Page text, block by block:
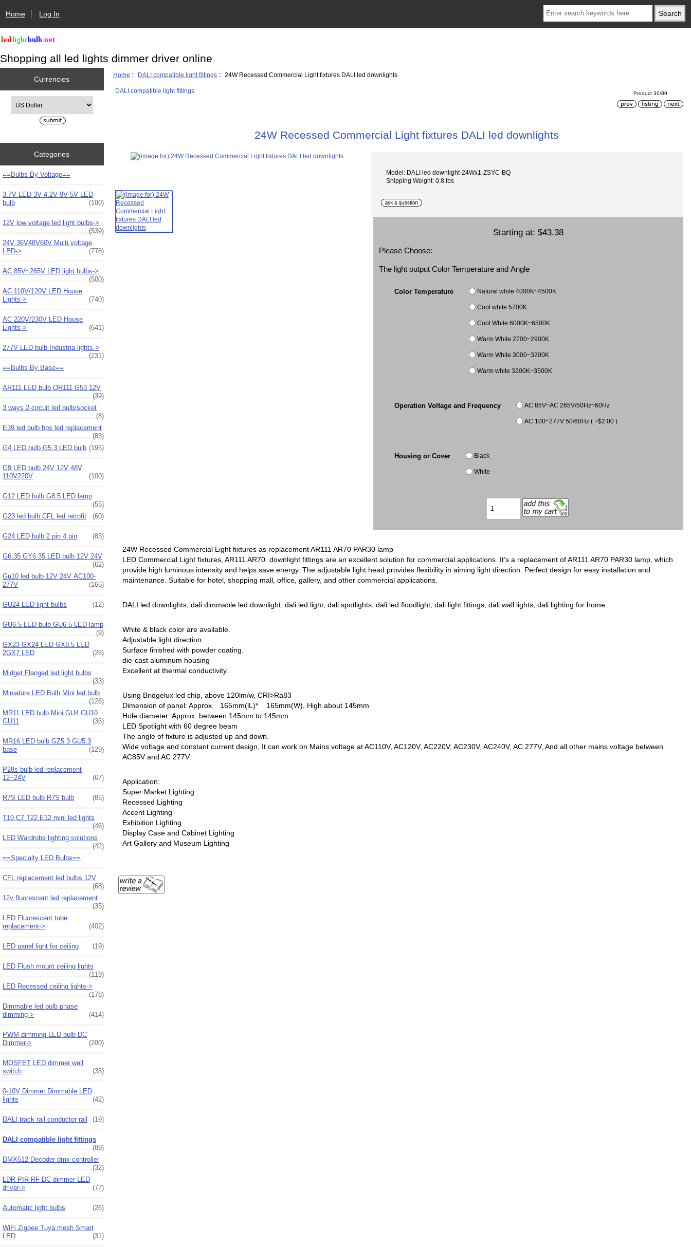
Home Log In
Shopping all led lights dimmer driver online
Currencies
Categories
==Bulbs By Voltage==
3.7V LED 3V 4.2V 9V 5V LED
bulb
(100)
12V low voltage led light bulbs->
(539)
24V 36V48V60V Multi voltage
LED->
(778)
AC 85V~265V LED light bulbs->
(500)
AC 110V/120V LED House
Lights->
(740)
AC 220V/230V LED House
Lights->
(641)
277V LED bulb Industria lights->
(231)
==Bulbs By Base==
AR111 LED bulb QR111 G53 12V
(39)
3 ways 2-circuit led bulb/socket
(8)
E39 led bulb hps led replacement
(83)
G4 LED bulb G5.3 LED bulb (195)
G9 LED bulb 24V 12V 48V
110V220V
(100)
G12 LED bulb G8.5 LED lamp
(55)
G23 led bulb CFL led retrofit
(60)
G24 LED bulb 2 pin 4 pin (83)
G6.35 GY6.35 LED bulb 12V 24V
(62)
Gu10 led bulb 12V 24V AC100-
277V
(165)
GU24 LED light bulbs (12)
GU6.5 LED bulb GU6.5 LED lamp
(9)
GX23 GX24 LED GX8.5 LED
2GX7 LED
(28)
Midget Flanged led light bulbs
(33)
Miniature LED Bulb Mini led bulb
(126)
MR11 LED bulb Mini GU4 GU10
GU11
(36)
MR16 LED bulb GZ5.3 GU5.3
base
(129)
P28s bulb led replacement
12~24V
(67)
R7S LED bulb R7S bulb (85)
T10 C7 T22 E12 mini led lights
(46)
LED Wardrobe lighting solutions
(42)
==Specialty LED Bulbs==
CFL replacement led bulbs 12V
(68)
12v fluorescent led replacement
(35)
LED Fluorescent tube
replacement->
(402)
LED panel light for ceiling (19)
LED Flush mount ceiling lights
(119)
LED Recessed ceiling lights->
(178)
Dimmable led bulb phase
dimming->
(414)
PWM dimming LED bulb DC
Dimmer->
(200)
MOSFET LED dimmer wall
switch
(35)
0-10V Dimmer Dimmable LED
lights
(42)
DALI track rail conductor rail (19)
DALI compatible light fittings
(89)
DMX512 Decoder dmx controller
(32)
LDR PIR RF DC dimmer LED
driver->
(77)
Automatic light bulbs (26)
WiFi Zigbee Tuya mesh Smart
LED
(31)
Home :: DALI compatible light fittings :: 24W Recessed Commercial Light fixtures DALI led downlights
DALI compatible light fittings Product 30/89
24W Recessed Commercial Light fixtures DALI led downlights
Model: DALI led downlight-24Wx1-ZSYC-BQ
Shipping Weight: 0.8 lbs
Starting at: $43.38
Please Choose:
The light output Color Temperature and Angle
Color Temperature Natural white 4000K~4500K
Cool white 5700K
Cool White 6000K~6500K
Warm White 2700~2900K
Warm White 3000~3200K
Warm white 3200K~3500K
Operation Voltage and Frequency AC 85V~AC 265V/50Hz~60Hz
AC 100~277V 50/60Hz ( +$2.00 )
Housing or Cover Black
White
24W Recessed Commercial Light fixtures as replacement AR111 AR70 PAR30 lamp
LED Commercial Light fixtures, AR111 AR70 downlight fittings are an excellent solution for commercial applications. It’s a replacement of AR111 AR70 PAR30 lamp, which
provide high luminous intensity and helps save energy. The adjustable light head provides flexibility in aiming light direction. Perfect design for easy installation and
maintenance. Suitable for hotel, shopping mall, office, gallery, and other commercial applications.
DALI led downlights, dali dimmable led downlight, dali led light, dali spotlights, dali led floodlight, dali light fittings, dali wall lights, dali lighting for home.
White & black color are available.
Adjustable light direction.
Surface finished with powder coating.
die-cast aluminum housing
Excellent at thermal conductivity.
Using Bridgelux led chip, above 120lm/w, CRI>Ra83
Dimension of panel: Approx. 165mm(lL)* 165mm(W), High about 145mm
Hole diameter: Approx. between 145mm to 145mm
LED Spotlight with 60 degree beam
The angle of fixture is adjusted up and down.
Wide voltage and constant current design, It can work on Mains voltage at AC110V, AC120V, AC220V, AC230V, AC240V, AC 277V, And all other mains voltage between
AC85V and AC 277V.
Application:
Super Market Lighting
Recessed Lighting
Accent Lighting
Exhibition Lighting
Display Case and Cabinet Lighting
Art Gallery and Museum Lighting